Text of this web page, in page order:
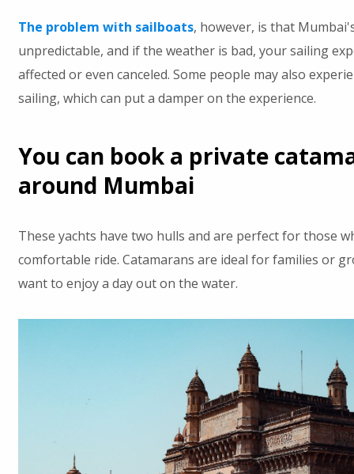
The problem with sailboats, however, is that
unpredictable, and if the weather is bad, your sailing
affected or even canceled. Some people may also
sailing, which can put a damper on the experience.
You can book a private
around Mumbai
These yachts have two hulls and are perfect for those
comfortable ride. Catamarans are ideal for families or
want to enjoy a day out on the water.